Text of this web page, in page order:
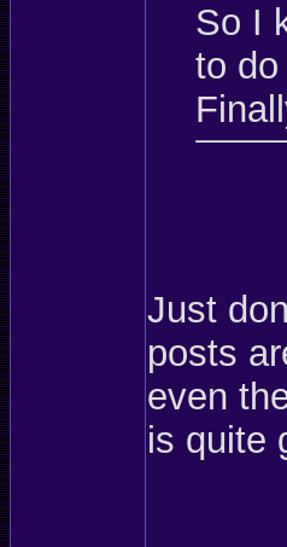
So I
to
Just
posts
even
is quite